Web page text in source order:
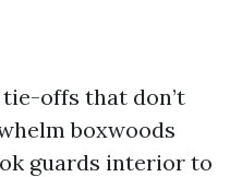
offs that don’t
boxwoods
guards interior to